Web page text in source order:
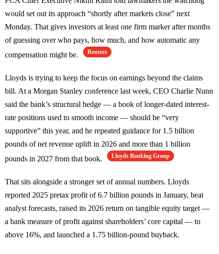
would set out its approach “shortly after markets close” next
Monday. That gives investors at least one firm marker after months
of guessing over who pays, how much, and how automatic any
compensation might be.
Reuters
Lloyds is trying to keep the focus on earnings beyond the claims
bill. At a Morgan Stanley conference last week, CEO Charlie Nunn
said the bank’s structural hedge — a book of longer-dated interest-
rate positions used to smooth income — should be “very
supportive” this year, and he repeated guidance for 1.5 billion
pounds of net revenue uplift in 2026 and more than 1 billion
pounds in 2027 from that book.
Lloyds Banking Group
That sits alongside a stronger set of annual numbers. Lloyds
reported 2025 pretax profit of 6.7 billion pounds in January, beat
analyst forecasts, raised its 2026 return on tangible equity target —
a bank measure of profit against shareholders’ core capital — to
above 16%, and launched a 1.75 billion-pound buyback.